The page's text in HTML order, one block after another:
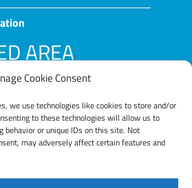
Cookie Consent
we use technologies like cookies to store and/or
to these technologies will allow us to
behavior or unique IDs on this site. Not
may adversely affect certain features and
AREA